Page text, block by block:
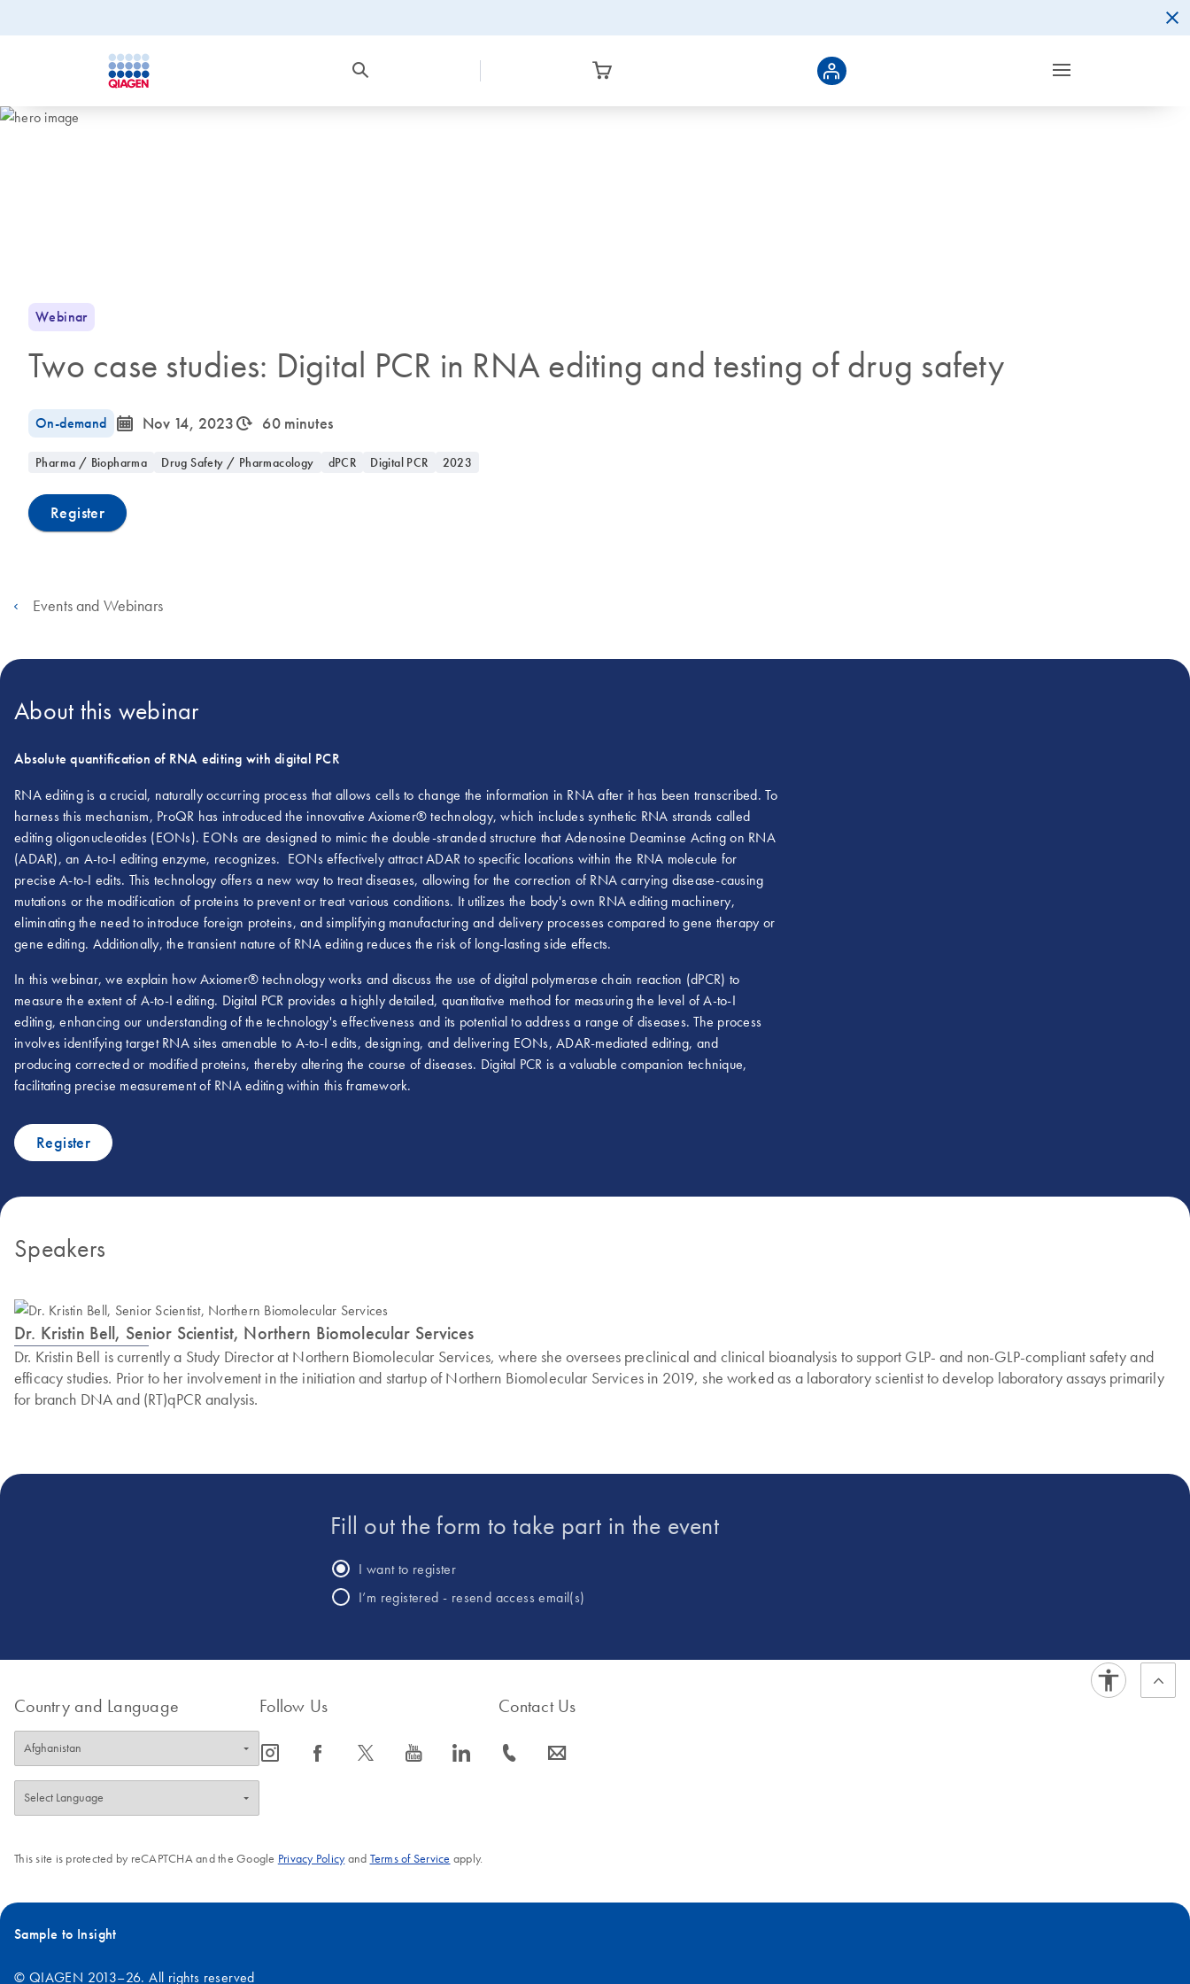
Webinar
Two case studies: Digital PCR in RNA editing and testing of drug safety
On-demand icon_0085_cc_gen_calendar-s Nov 14, 2023icon_0310_cc_gen_timeinterval-s 60 minutes
Pharma / Biopharma Drug Safety / Pharmacology dPCR Digital PCR 2023
Register
Events and Webinars
About this webinar
Absolute quantification of RNA editing with digital PCR
RNA editing is a crucial, naturally occurring process that allows cells to change the information in RNA after it has been transcribed. To
harness this mechanism, ProQR has introduced the innovative Axiomer® technology, which includes synthetic RNA strands called
editing oligonucleotides (EONs). EONs are designed to mimic the double-stranded structure that Adenosine Deaminse Acting on RNA
(ADAR), an A-to-I editing enzyme, recognizes. EONs effectively attract ADAR to specific locations within the RNA molecule for
precise A-to-I edits. This technology offers a new way to treat diseases, allowing for the correction of RNA carrying disease-causing
mutations or the modification of proteins to prevent or treat various conditions. It utilizes the body's own RNA editing machinery,
eliminating the need to introduce foreign proteins, and simplifying manufacturing and delivery processes compared to gene therapy or
gene editing. Additionally, the transient nature of RNA editing reduces the risk of long-lasting side effects.
In this webinar, we explain how Axiomer® technology works and discuss the use of digital polymerase chain reaction (dPCR) to
measure the extent of A-to-I editing. Digital PCR provides a highly detailed, quantitative method for measuring the level of A-to-I
editing, enhancing our understanding of the technology's effectiveness and its potential to address a range of diseases. The process
involves identifying target RNA sites amenable to A-to-I edits, designing, and delivering EONs, ADAR-mediated editing, and
producing corrected or modified proteins, thereby altering the course of diseases. Digital PCR is a valuable companion technique,
facilitating precise measurement of RNA editing within this framework.
Register
Speakers
Dr. Kristin Bell, Senior Scientist, Northern Biomolecular Services
Dr. Kristin Bell is currently a Study Director at Northern Biomolecular Services, where she oversees preclinical and clinical bioanalysis to support GLP- and non-GLP-compliant safety and
efficacy studies. Prior to her involvement in the initiation and startup of Northern Biomolecular Services in 2019, she worked as a laboratory scientist to develop laboratory assays primarily
for branch DNA and (RT)qPCR analysis.
Fill out the form to take part in the event
I want to register
I’m registered - resend access email(s)
Country and Language Follow Us
icon_0065_instagram-s icon_0064_facebook-s icon_0340_cc_gen_x-s icon_0077_youtube-s icon_0066_linkedin-s
Contact Us
icon_0072_phone-s icon_0063_envelope-s
This site is protected by reCAPTCHA and the Google Privacy Policyand Terms of Service apply.
Sample to Insight
© QIAGEN 2013–26. All rights reserved